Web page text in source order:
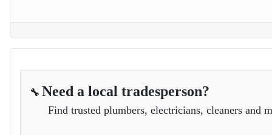
🔧 Need a local tradesperson?
Find trusted plumbers, electricians, cleaners and